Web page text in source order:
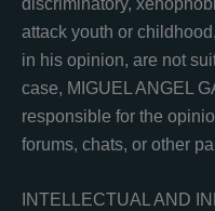
discriminatory,
attack youth or
in his opinion, are not
case, MIGUEL ANGEL
responsible for the
forums, chats, or other
INTELLECTUAL AND